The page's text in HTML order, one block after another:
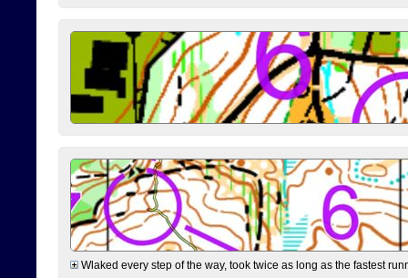
Wlaked every step of the way, took twice as long as the fastest